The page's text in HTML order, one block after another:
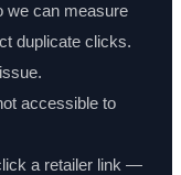
we can measure
duplicate clicks.
accessible to
a retailer link —